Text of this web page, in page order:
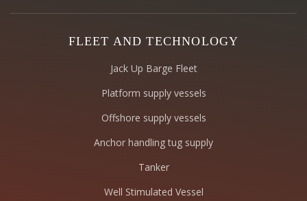
FLEET AND TECHNOLOGY
Jack Up Barge Fleet
Platform supply vessels
Offshore supply vessels
Anchor handling tug supply
Tanker
Well Stimulated Vessel